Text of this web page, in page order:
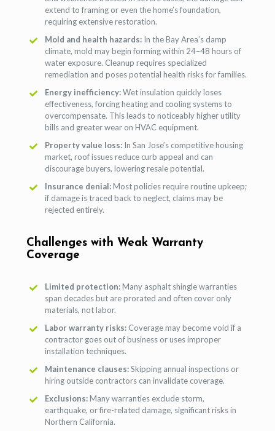
extend to framing or even the home’s foundation,
requiring extensive restoration.
Mold and health hazards: In the Bay Area’s damp
climate, mold may begin forming within 24–48 hours of
water exposure. Cleanup requires specialized
remediation and poses potential health risks for families.
Energy inefficiency:Wet insulation quickly loses
effectiveness, forcing heating and cooling systems to
overcompensate. This leads to noticeably higher utility
bills and greater wear on HVAC equipment.
Property value loss: In San Jose’s competitive housing
market, roof issues reduce curb appeal and can
discourage buyers, lowering resale potential.
Insurance denial:Most policies require routine upkeep;
if damage is traced back to neglect, claims may be
rejected entirely.
Challenges with Weak Warranty
Coverage
Limited protection:Many asphalt shingle warranties
span decades but are prorated and often cover only
materials, not labor.
Labor warranty risks: Coverage may become void if a
contractor goes out of business or uses improper
installation techniques.
Maintenance clauses:Skipping annual inspections or
hiring outside contractors can invalidate coverage.
Exclusions:Many warranties exclude storm,
earthquake, or fire-related damage, significant risks in
Northern California.